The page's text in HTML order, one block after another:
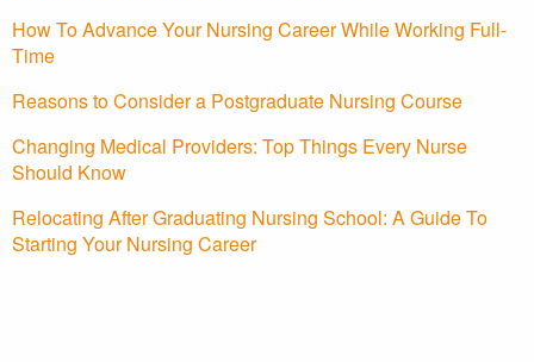
How To Advance Your Nursing Career While Working Full-
Time
Reasons to Consider a Postgraduate Nursing Course
Changing Medical Providers: Top Things Every Nurse
Should Know
Relocating After Graduating Nursing School: A Guide To
Starting Your Nursing Career